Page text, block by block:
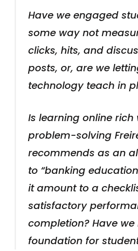
Have we engaged
some way not
clicks, hits, and
posts, or, are we
technology teach in
Is learning online rich
problem-solving
recommends as an
to “banking
it amount to a
satisfactory
completion? Have
foundation for